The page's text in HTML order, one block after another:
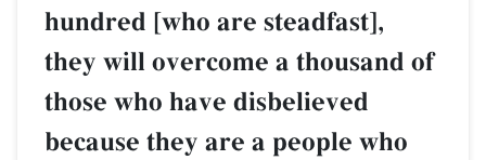
hundred [who are steadfast],
they will overcome a thousand of
those who have disbelieved
because they are a people who